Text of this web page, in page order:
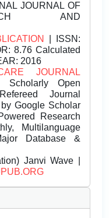
JOURNAL OF
AND
| ISSN:
8.76 Calculated
2016
JOURNAL
Open
Journal
Google Scholar
Research
Multilanguage
Database &
Janvi Wave |